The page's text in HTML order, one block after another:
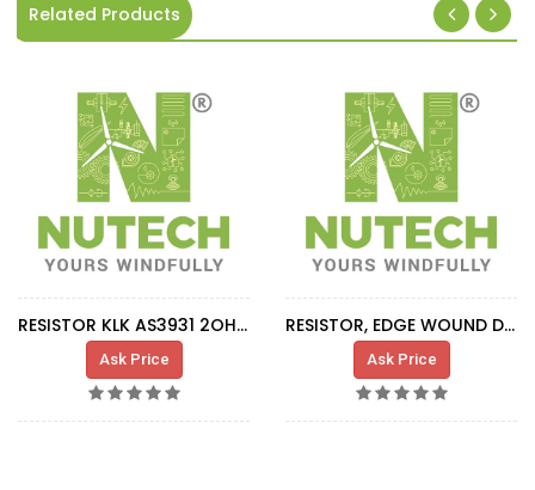
Related Products
RESISTOR KLK AS3931 2OHM 2,9KW-1,5KW
Ask Price
RESISTOR, EDGE WOUND DB, 0.62 OHM, 43A
Ask Price